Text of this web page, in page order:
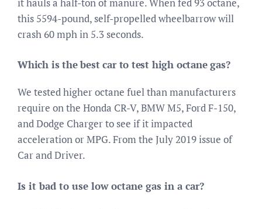
this 5594-pound, self-propelled wheelbarrow will
crash 60 mph in 5.3 seconds.
Which is the best car to test high octane gas?
We tested higher octane fuel than manufacturers
require on the Honda CR-V, BMW M5, Ford F-150,
and Dodge Charger to see if it impacted
acceleration or MPG. From the July 2019 issue of
Car and Driver.
Is it bad to use low octane gas in a car?